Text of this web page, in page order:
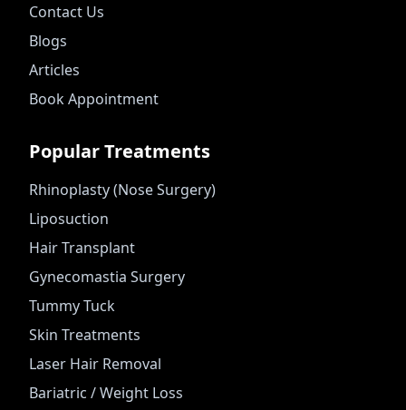
Contact Us
Blogs
Articles
Book Appointment
Popular Treatments
Rhinoplasty (Nose Surgery)
Liposuction
Hair Transplant
Gynecomastia Surgery
Tummy Tuck
Skin Treatments
Laser Hair Removal
Bariatric / Weight Loss